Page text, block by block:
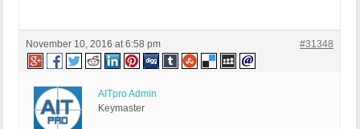
REQUEST_URI: /65-gorgeous-fall-nail-art-designs-
QUERY_STRING:
[403 GET Request: Nov 10, 2016 - 3:07 pm]
Event Code: BFHS - Blocked/Forbidden Hacker or
November 10, 2016 at 6:58 pm #31348
AITpro Admin
Keymaster